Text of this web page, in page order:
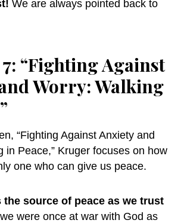
We are always pointed back to
“Fighting Against
Worry: Walking
“Fighting Against Anxiety and
in Peace,” Kruger focuses on how
one who can give us peace.
the source of peace as we trust
were once at war with God as